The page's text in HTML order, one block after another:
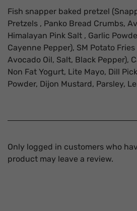
Fish snapper baked pretzel
Pretzels , Panko Bread Crumbs,
Himalayan Pink Salt , Garlic
Cayenne Pepper), SM Potato
Avocado Oil, Salt, Black Pepper),
Non Fat Yogurt, Lite Mayo, Dill
Powder, Dijon Mustard, Parsley,
Only logged in customers who
product may leave a review.